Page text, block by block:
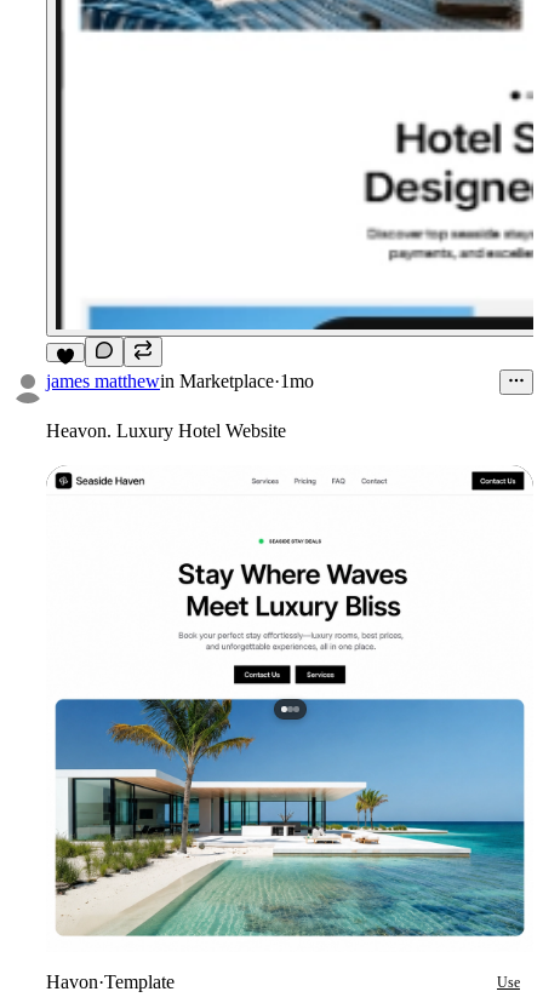
7
james matthewin Marketplace·1mo
Heavon. Luxury Hotel Website
Havon·Template Use